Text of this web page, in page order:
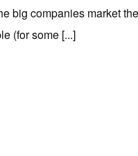
big companies market
(for some [...]